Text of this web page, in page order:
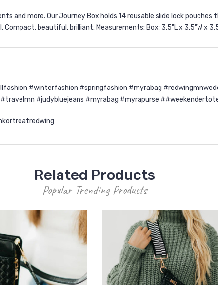
and more. Our Journey Box holds 14 reusable slide lock
beautiful, brilliant. Measurements: Box: 3.5"L x 3.5"W x
#winterfashion #springfashion #myrabag
#judybluejeans #myrabag #myrapurse
Related Products
Popular Trending Products